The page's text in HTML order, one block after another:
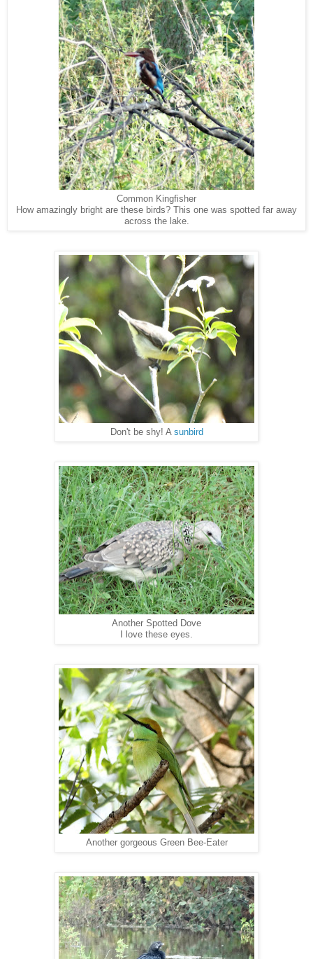
Common Kingfisher
How amazingly bright are these birds? This one was spotted far away
across the lake.
Don't be shy! A sunbird
Another Spotted Dove
I love these eyes.
Another gorgeous Green Bee-Eater